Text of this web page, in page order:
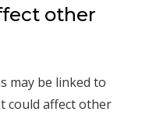
other
may be linked to
could affect other